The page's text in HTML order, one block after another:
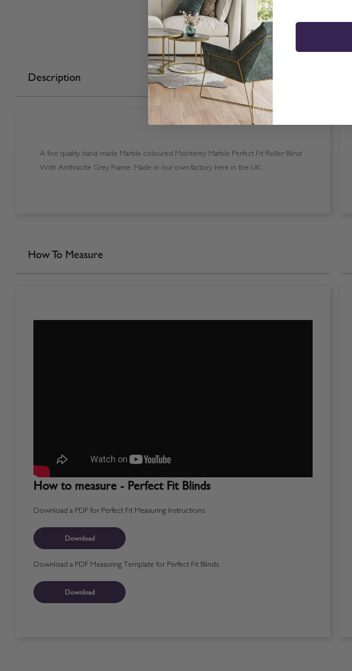
Description
A fine quality hand made Marble coloured Monterey Marble Perfect Fit Roller Blind
With Anthracite Grey Frame. Made in our own factory here in the UK.
How To Measure
How to measure - Perfect Fit Blinds
Download a PDF for Perfect Fit Measuring Instructions
Download
Download a PDF Measuring Template for Perfect Fit Blinds
Download